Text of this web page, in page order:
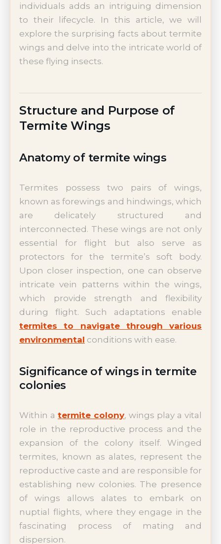
individuals adds an intriguing dimension
to their lifecycle. In this article, we will
explore the surprising facts about termite
wings and delve into the intricate world of
these flying insects.
Structure and Purpose of
Termite Wings
Anatomy of termite wings
Termites possess two pairs of wings,
known as forewings and hindwings, which
are delicately structured and
interconnected. These wings are not only
essential for flight but also serve as
protectors for the termite’s soft body.
Upon closer inspection, one can observe
intricate vein patterns within the wings,
which provide strength and flexibility
during flight. Such adaptations enable
termites to navigate through various
environmental conditions with ease.
Significance of wings in termite
colonies
Within a termite colony, wings play a vital
role in the reproductive process and the
expansion of the colony itself. Winged
termites, known as alates, represent the
reproductive caste and are responsible for
establishing new colonies. The presence
of wings allows alates to embark on
nuptial flights, where they engage in the
fascinating process of mating and
dispersion.